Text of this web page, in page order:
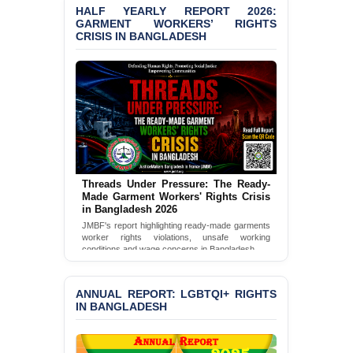
BANGLADESH ALERT:
JMBF Condemns Police
‘Special Directive’ on
Politically Motivated
Shown Arrests
PRESS RELEASE: JMBF
Releases 2024 Annual
Report on the State of
LGBTQI+ Rights in
Bangladesh
BANGLADESH ALERT:
JMBF Deeply Concerned
and Strongly Condemns
the Death of Durjoy
Chowdhury in Police
Custody at Chakaria
Police Station, Cox’s
Bazar
BANGLADESH: JMBF
Strongly Condemns
HALF YEARLY REPORT 2026:
GARMENT WORKERS’ RIGHTS
CRISIS IN BANGLADESH
Threads Under Pressure: The Ready-
Made Garment Workers' Rights Crisis
in Bangladesh 2026
worker rights violations, unsafe working
conditions and wage concerns in Bangladesh.
Read Full Report
ANNUAL REPORT: LGBTQI+ RIGHTS
IN BANGLADESH